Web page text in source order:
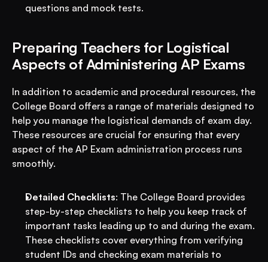
questions and mock tests.
Preparing Teachers for Logistical
Aspects of Administering AP Exams
In addition to academic and procedural resources, the
College Board offers a range of materials designed to
help you manage the logistical demands of exam day.
These resources are crucial for ensuring that every
aspect of the AP Exam administration process runs
smoothly.
Detailed Checklists: The College Board provides
step-by-step checklists to help you keep track of
important tasks leading up to and during the exam.
These checklists cover everything from verifying
student IDs and checking exam materials to